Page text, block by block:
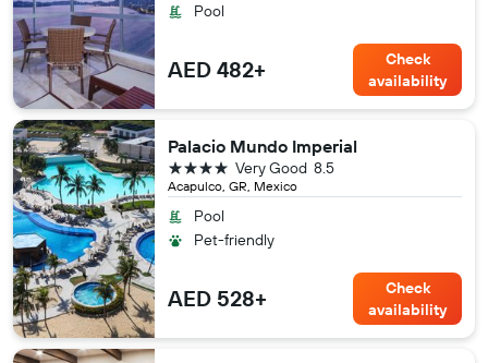
Pool
AED 482+
Check
availability
Palacio Mundo Imperial
Acapulco, GR, Mexico
8.5
Very Good
4 stars
Pool
Pet-friendly
AED 528+
Check
availability